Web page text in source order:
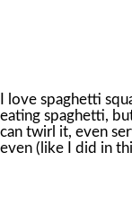
I love spaghetti
eating spaghetti,
can twirl it, even
even (like I did in